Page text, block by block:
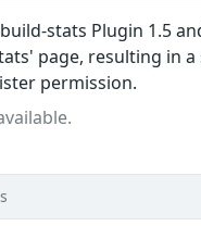
stats Plugin 1.5
page, resulting in
permission.